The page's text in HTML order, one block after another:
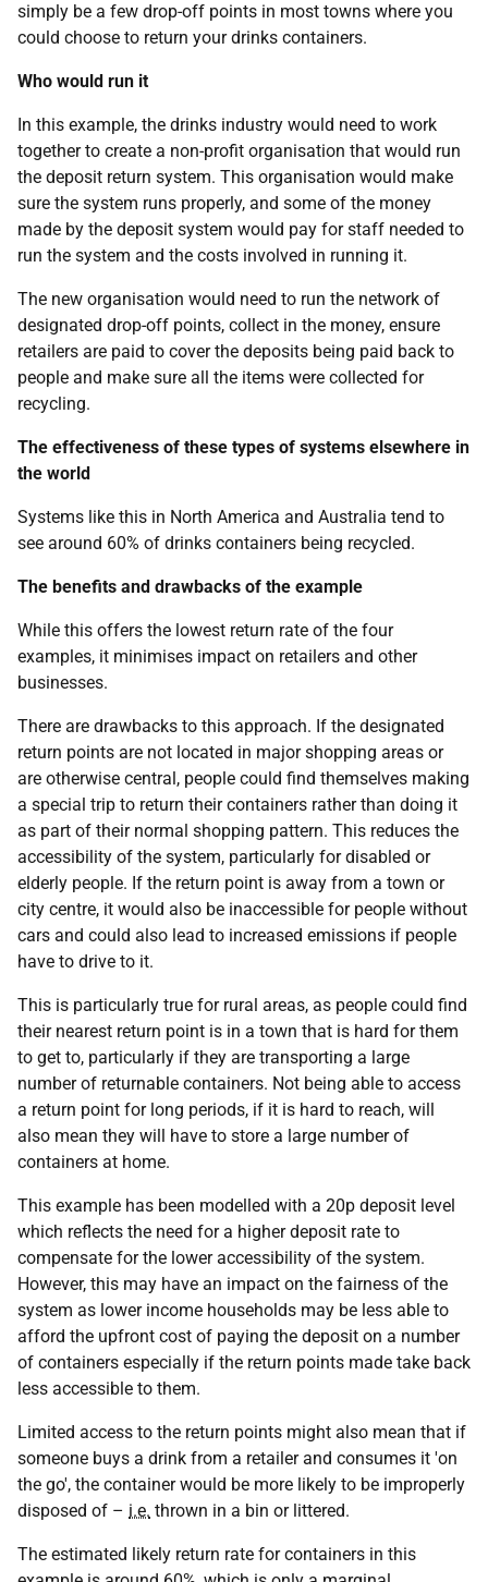
simply be a few drop-off points in most towns where you
could choose to return your drinks containers.
Who would run it
In this example, the drinks industry would need to work
together to create a non-profit organisation that would run
the deposit return system. This organisation would make
sure the system runs properly, and some of the money
made by the deposit system would pay for staff needed to
run the system and the costs involved in running it.
The new organisation would need to run the network of
designated drop-off points, collect in the money, ensure
retailers are paid to cover the deposits being paid back to
people and make sure all the items were collected for
recycling.
The effectiveness of these types of systems elsewhere in
the world
Systems like this in North America and Australia tend to
see around 60% of drinks containers being recycled.
The benefits and drawbacks of the example
While this offers the lowest return rate of the four
examples, it minimises impact on retailers and other
businesses.
There are drawbacks to this approach. If the designated
return points are not located in major shopping areas or
are otherwise central, people could find themselves making
a special trip to return their containers rather than doing it
as part of their normal shopping pattern. This reduces the
accessibility of the system, particularly for disabled or
elderly people. If the return point is away from a town or
city centre, it would also be inaccessible for people without
cars and could also lead to increased emissions if people
have to drive to it.
This is particularly true for rural areas, as people could find
their nearest return point is in a town that is hard for them
to get to, particularly if they are transporting a large
number of returnable containers. Not being able to access
a return point for long periods, if it is hard to reach, will
also mean they will have to store a large number of
containers at home.
This example has been modelled with a 20p deposit level
which reflects the need for a higher deposit rate to
compensate for the lower accessibility of the system.
However, this may have an impact on the fairness of the
system as lower income households may be less able to
afford the upfront cost of paying the deposit on a number
of containers especially if the return points made take back
less accessible to them.
Limited access to the return points might also mean that if
someone buys a drink from a retailer and consumes it 'on
the go', the container would be more likely to be improperly
disposed of – i.e. thrown in a bin or littered.
The estimated likely return rate for containers in this